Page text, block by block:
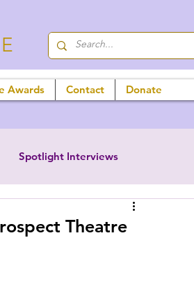
Awards Contact Donate
Spotlight Interviews
Theatre